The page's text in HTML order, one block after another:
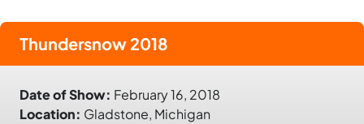
Thundersnow 2018
Date of Show: February 16, 2018
Location: Gladstone, Michigan